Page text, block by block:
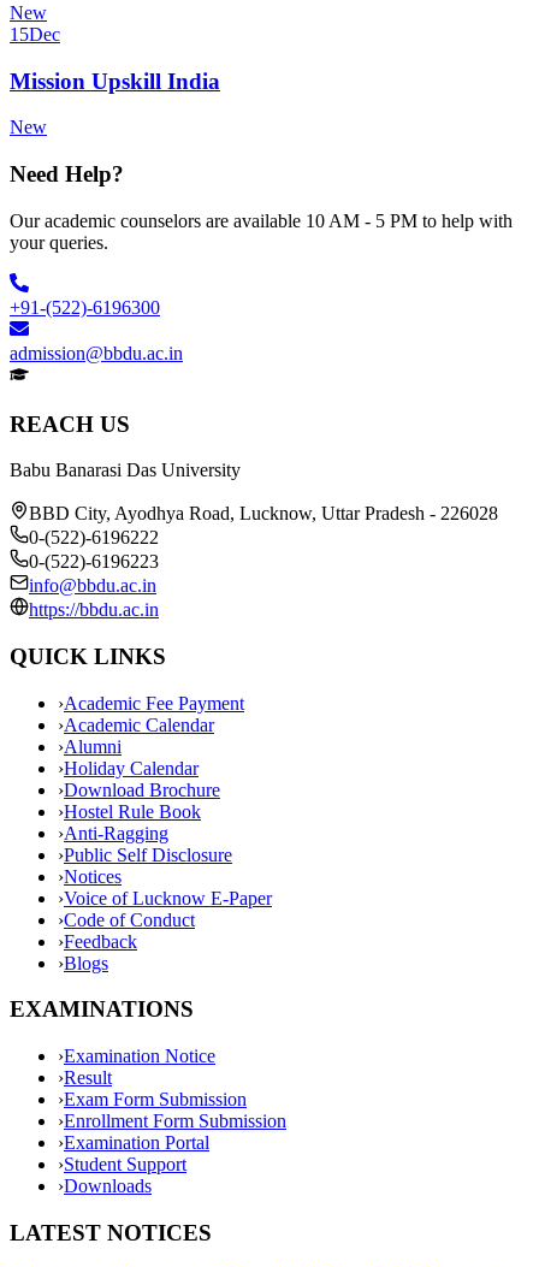
New
15Dec
Mission Upskill India
New
Need Help?
Our academic counselors are available 10 AM - 5 PM to help with
your queries.
+91-(522)-6196300
admission@bbdu.ac.in
REACH US
Babu Banarasi Das University
BBD City, Ayodhya Road, Lucknow, Uttar Pradesh - 226028
0-(522)-6196222
0-(522)-6196223
info@bbdu.ac.in
https://bbdu.ac.in
QUICK LINKS
›Academic Fee Payment
›Academic Calendar
›Alumni
›Holiday Calendar
›Download Brochure
›Hostel Rule Book
›Anti-Ragging
›Public Self Disclosure
›Notices
›Voice of Lucknow E-Paper
›Code of Conduct
›Feedback
›Blogs
EXAMINATIONS
›Examination Notice
›Result
›Exam Form Submission
›Enrollment Form Submission
›Examination Portal
›Student Support
›Downloads
LATEST NOTICES